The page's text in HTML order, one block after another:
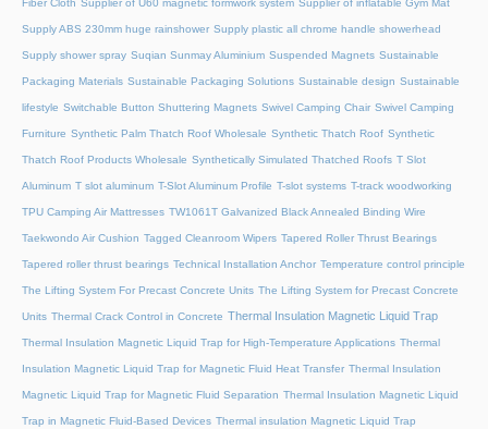
Fiber Cloth Supplier of U60 magnetic formwork system Supplier of inflatable Gym Mat
Supply ABS 230mm huge rainshower Supply plastic all chrome handle showerhead
Supply shower spray Suqian Sunmay Aluminium Suspended Magnets Sustainable
Packaging Materials Sustainable Packaging Solutions Sustainable design Sustainable
lifestyle Switchable Button Shuttering Magnets Swivel Camping Chair Swivel Camping
Furniture Synthetic Palm Thatch Roof Wholesale Synthetic Thatch Roof Synthetic
Thatch Roof Products Wholesale Synthetically Simulated Thatched Roofs T Slot
Aluminum T slot aluminum T-Slot Aluminum Profile T-slot systems T-track woodworking
TPU Camping Air Mattresses TW1061T Galvanized Black Annealed Binding Wire
Taekwondo Air Cushion Tagged Cleanroom Wipers Tapered Roller Thrust Bearings
Tapered roller thrust bearings Technical Installation Anchor Temperature control principle
The Lifting System For Precast Concrete Units The Lifting System for Precast Concrete
Units Thermal Crack Control in Concrete Thermal Insulation Magnetic Liquid Trap
Thermal Insulation Magnetic Liquid Trap for High-Temperature Applications Thermal
Insulation Magnetic Liquid Trap for Magnetic Fluid Heat Transfer Thermal Insulation
Magnetic Liquid Trap for Magnetic Fluid Separation Thermal Insulation Magnetic Liquid
Trap in Magnetic Fluid-Based Devices Thermal insulation Magnetic Liquid Trap